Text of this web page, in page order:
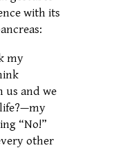
with its
my
us and we
“No!”
other